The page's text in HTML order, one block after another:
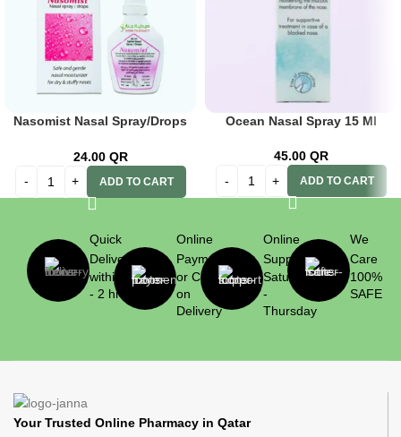
Nasomist Nasal Spray/Drops
24.00 QR
ADD TO CART
Ocean Nasal Spray 15 Ml
45.00 QR
ADD TO CART
Quick
Delivery
within 1
- 2 hrs
Online
Payment
or Cash
on
Delivery
Online
Support
Saturday
-
Thursday
We
Care
100%
SAFE
Your Trusted Online Pharmacy in Qatar